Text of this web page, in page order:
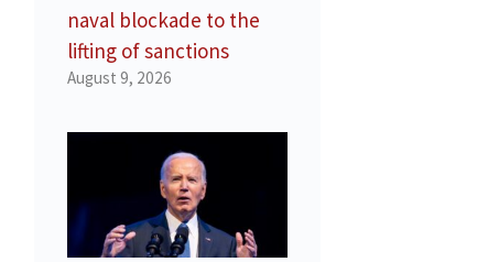
naval blockade to the
lifting of sanctions
August 9, 2026